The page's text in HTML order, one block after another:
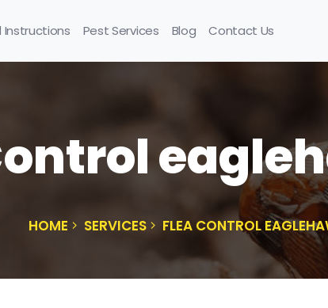
Instructions Pest Services Blog Contact Us
HOME SERVICES FLEA CONTROL